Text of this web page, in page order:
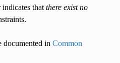
that there exist no
documented in Common